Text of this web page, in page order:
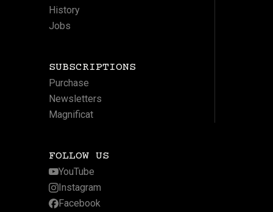
History
Jobs
SUBSCRIPTIONS
Purchase
Newsletters
Magnificat
FOLLOW US
YouTube
Instagram
Facebook